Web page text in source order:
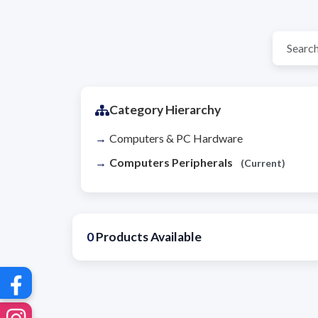
Category Hierarchy
Computers & PC Hardware
Computers Peripherals
(Current)
0Products Available